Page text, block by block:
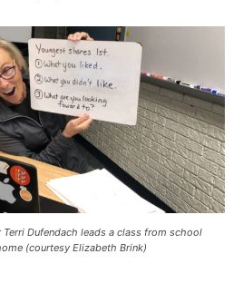
Dufendach leads a class from school
(courtesy Elizabeth Brink)